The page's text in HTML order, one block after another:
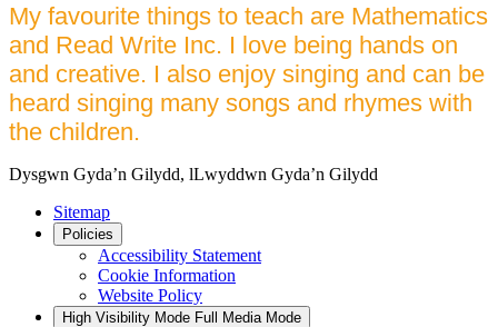
My favourite things to teach are Mathematics
and Read Write Inc. I love being hands on
and creative. I also enjoy singing and can be
heard singing many songs and rhymes with
the children.
Dysgwn Gyda’n Gilydd, lLwyddwn Gyda’n Gilydd
Sitemap
Policies
Accessibility Statement
Cookie Information
Website Policy
High Visibility Mode Full Media Mode